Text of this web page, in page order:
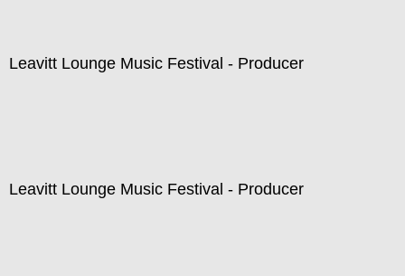
Leavitt Lounge Music Festival - Producer
Leavitt Lounge Music Festival - Producer